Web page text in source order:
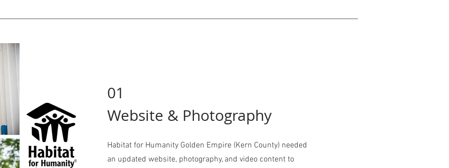
01
Website & Photography
Habitat for Humanity Golden Empire (Kern County) needed
an updated website, photography, and video content to